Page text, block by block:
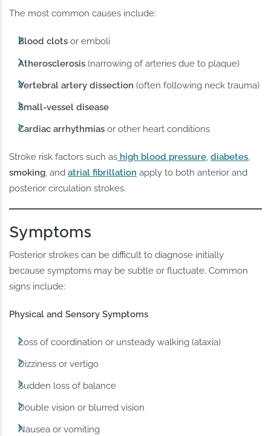
The most common causes include:
Blood clots or emboli
Atherosclerosis (narrowing of arteries due to plaque)
Vertebral artery dissection (often following neck trauma)
Small-vessel disease
Cardiac arrhythmias or other heart conditions
Stroke risk factors such as high blood pressure,diabetes,
smoking, andatrial fibrillation apply to both anterior and
posterior circulation strokes.
Symptoms
Posterior strokes can be difficult to diagnose initially
because symptoms may be subtle or fluctuate. Common
signs include:
Physical and Sensory Symptoms
Loss of coordination or unsteady walking (ataxia)
Dizziness or vertigo
Sudden loss of balance
Double vision or blurred vision
Nausea or vomiting